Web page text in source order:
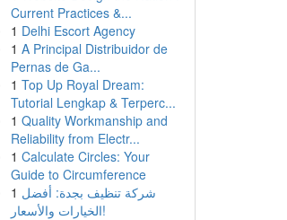
Current Practices &...
1 Delhi Escort Agency
1 A Principal Distribuidor de
Pernas de Ga...
1 Top Up Royal Dream:
Tutorial Lengkap & Terperc...
1 Quality Workmanship and
Reliability from Electr...
1 Calculate Circles: Your
Guide to Circumference
1 شركة تنظيف بجدة: أفضل
الخيارات والأسعار!